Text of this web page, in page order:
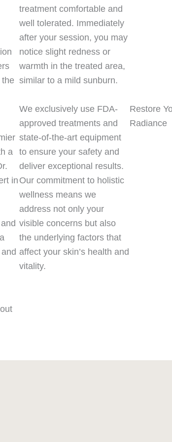
the
treatment comfortable and
well tolerated. Immediately
after your session, you may
notice slight redness or
warmth in the treated area,
similar to a mild sunburn.
a
in
We exclusively use FDA-
approved treatments and
state-of-the-art equipment
to ensure your safety and
deliver exceptional results.
Our commitment to holistic
wellness means we
address not only your
visible concerns but also
the underlying factors that
affect your skin’s health and
vitality.
Restore
Radiance